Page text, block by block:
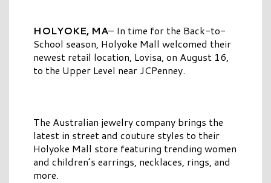
HOLYOKE, MA– In time for the Back-to-
School season, Holyoke Mall welcomed their
newest retail location, Lovisa, on August 16,
to the Upper Level near JCPenney.
The Australian jewelry company brings the
latest in street and couture styles to their
Holyoke Mall store featuring trending women
and children’s earrings, necklaces, rings, and
more.